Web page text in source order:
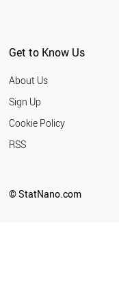
Get to Know Us
About Us
Sign Up
Cookie Policy
RSS
© StatNano.com